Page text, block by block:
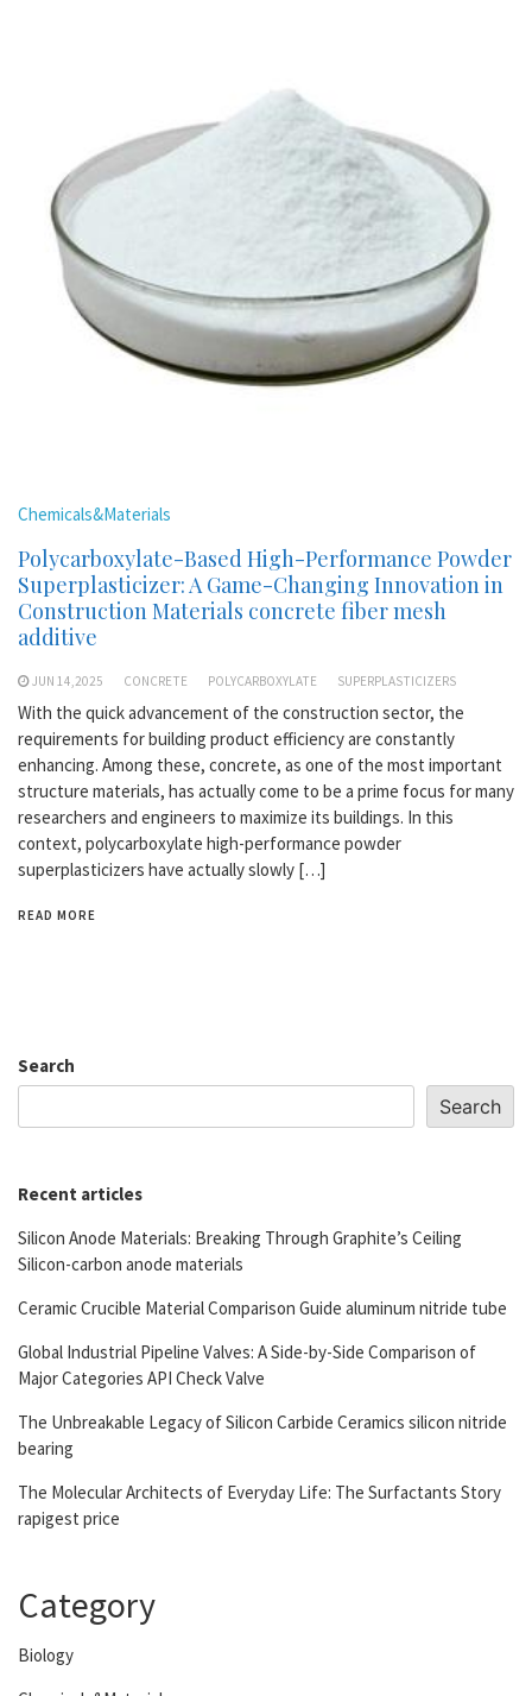
Chemicals&Materials
Polycarboxylate-Based High-Performance Powder
Superplasticizer: A Game-Changing Innovation in
Construction Materials concrete fiber mesh
additive
JUN 14,2025 CONCRETE POLYCARBOXYLATE SUPERPLASTICIZERS
With the quick advancement of the construction sector, the
requirements for building product efficiency are constantly
enhancing. Among these, concrete, as one of the most important
structure materials, has actually come to be a prime focus for many
researchers and engineers to maximize its buildings. In this
context, polycarboxylate high-performance powder
superplasticizers have actually slowly […]
READ MORE
Search
Search
Recent articles
Silicon Anode Materials: Breaking Through Graphite’s Ceiling
Silicon-carbon anode materials
Ceramic Crucible Material Comparison Guide aluminum nitride tube
Global Industrial Pipeline Valves: A Side-by-Side Comparison of
Major Categories API Check Valve
The Unbreakable Legacy of Silicon Carbide Ceramics silicon nitride
bearing
The Molecular Architects of Everyday Life: The Surfactants Story
rapigest price
Category
Biology